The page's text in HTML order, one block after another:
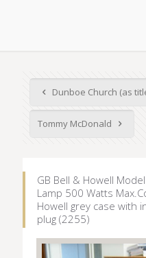
Dunboe Church (as
Tommy McDonald
GB Bell & Howell
Lamp 500 Watts
Howell grey case with
plug (2255)